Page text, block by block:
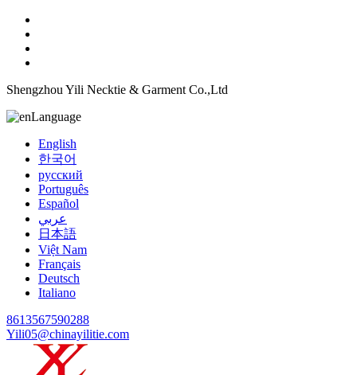
Shengzhou Yili Necktie & Garment Co.,Ltd
Language
English
한국어
русский
Português
Español
عربي
日本語
Việt Nam
Français
Deutsch
Italiano
8613567590288
Yili05@chinayilitie.com